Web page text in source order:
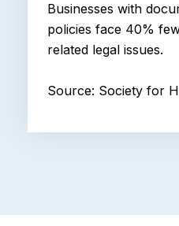
Businesses with
policies face 40%
related legal issues.
Source: Society for